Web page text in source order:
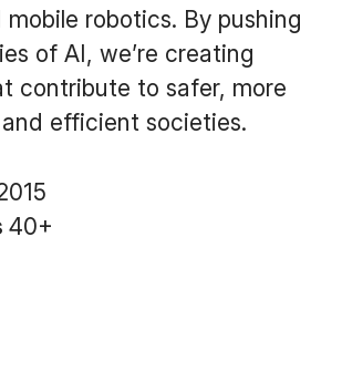
robotics. By pushing
of AI, we’re creating
contribute to safer, more
efficient societies.
40+